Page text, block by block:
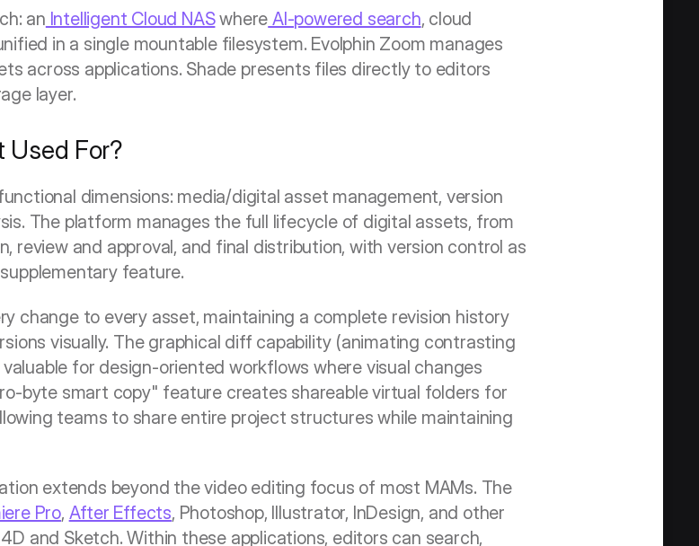
an Intelligent Cloud NAS where AI-powered search, cloud
in a single mountable filesystem. Evolphin Zoom manages
across applications. Shade presents files directly to editors
layer.
Used For?
dimensions: media/digital asset management, version
The platform manages the full lifecycle of digital assets, from
review and approval, and final distribution, with version control as
feature.
change to every asset, maintaining a complete revision history
visually. The graphical diff capability (animating contrasting
for design-oriented workflows where visual changes
byte smart copy" feature creates shareable virtual folders for
teams to share entire project structures while maintaining
extends beyond the video editing focus of most MAMs. The
Pro, After Effects, Photoshop, Illustrator, InDesign, and other
and Sketch. Within these applications, editors can search,